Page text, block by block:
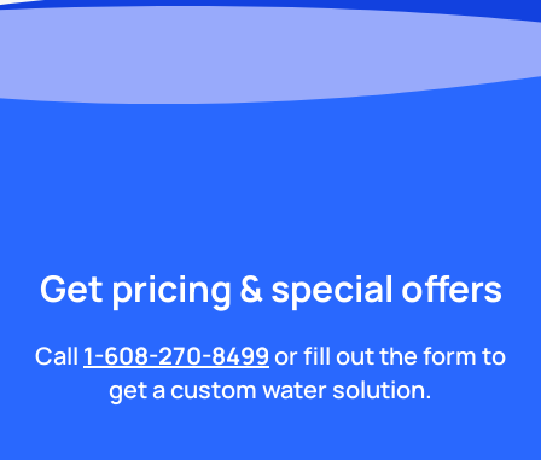
Get pricing & special offers
Call 1-608-270-8499or fill out the form to
get a custom water solution.